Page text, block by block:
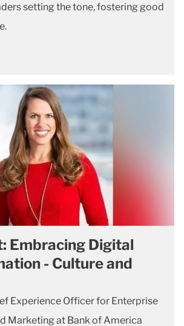
setting the tone, fostering good
Embracing Digital
- Culture and
Experience Officer for Enterprise
Marketing at Bank of America